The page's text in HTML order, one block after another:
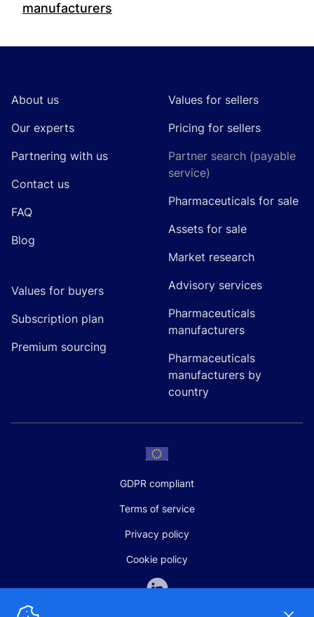
manufacturers
About us
Our experts
Partnering with us
Contact us
FAQ
Blog
Values for buyers
Subscription plan
Premium sourcing
Values for sellers
Pricing for sellers
Partner search (payable
service)
Pharmaceuticals for sale
Assets for sale
Market research
Advisory services
Pharmaceuticals
manufacturers
Pharmaceuticals
manufacturers by
country
GDPR compliant
Terms of service
Privacy policy
Cookie policy